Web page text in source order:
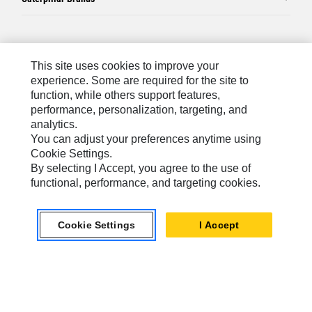
Contact Us
My Marketing Preferences
Site Map
Cookie Settings
Legal
Privacy
Do Not Sell Or Share My Personal Information
This site uses cookies to improve your
experience. Some are required for the site to
function, while others support features,
performance, personalization, targeting, and
analytics.
You can adjust your preferences anytime using
Cookie Settings.
By selecting I Accept, you agree to the use of
functional, performance, and targeting cookies.
Cookie Settings I Accept